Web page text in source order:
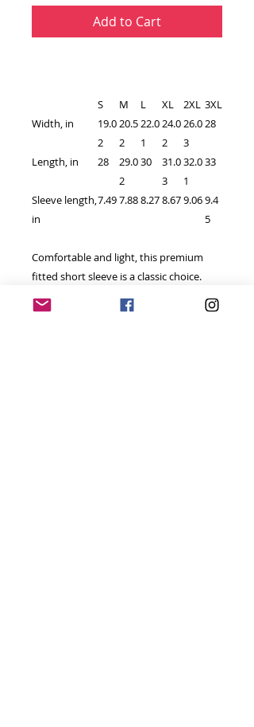
Add to Cart
S M L XL 2XL 3XL
Width, in
19.0
2
20.5
2
22.0
1
24.0
2
26.0
3
28
Length, in 28
29.0
2
30
31.0
3
32.0
1
33
Sleeve length,
in
7.497.888.278.679.069.4
5
Comfortable and light, this premium
fitted short sleeve is a classic choice.
High quality print adds a statement to
one's workout or everyday routine.